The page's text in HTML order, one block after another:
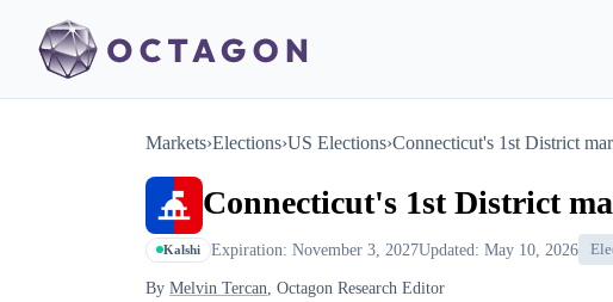
Markets›Elections›US Elections›Connecticut's 1st District
Connecticut's 1st District
Kalshi Expiration: November 3, 2027Updated: May 10, 2026
By Melvin Tercan, Octagon Research Editor